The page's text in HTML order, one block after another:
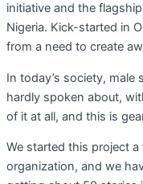
initiative and the
Nigeria. Kick-started in
from a need to create
In today’s society, male
hardly spoken about,
of it at all, and this is
We started this project
organization, and we